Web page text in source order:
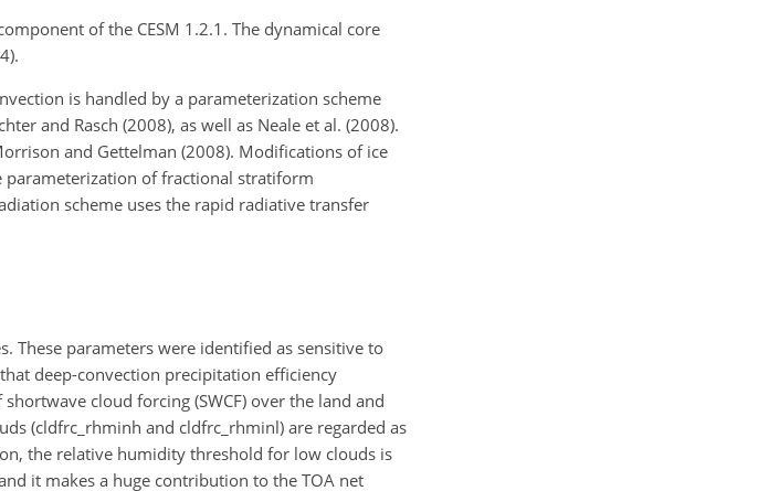
of the CESM 1.2.1. The dynamical core
is handled by a parameterization scheme
and Rasch (2008), as well as Neale et al. (2008).
and Gettelman (2008). Modifications of ice
parameterization of fractional stratiform
scheme uses the rapid radiative transfer
These parameters were identified as sensitive to
deep-convection precipitation efficiency
cloud forcing (SWCF) over the land and
(cldfrc_rhminh and cldfrc_rhminl) are regarded as
the relative humidity threshold for low clouds is
it makes a huge contribution to the TOA net